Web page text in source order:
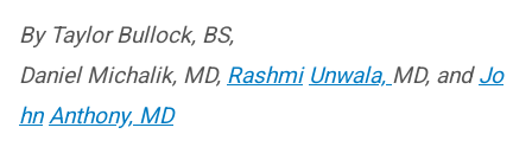
By Taylor Bullock, BS,
Daniel Michalik, MD, Rashmi Unwala, MD, andJo
hn Anthony, MD